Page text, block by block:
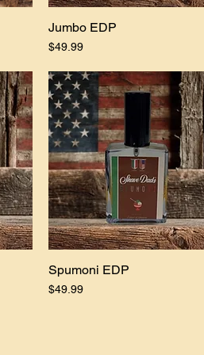
Quick View
Jumbo EDP
Price
$49.99
Quick View
Spumoni EDP
Price
$49.99